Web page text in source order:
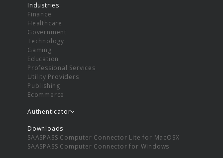
Industries
Finance
Healthcare
Government
Technology
Gaming
Education
Professional Services
Utility Providers
Publishing
Ecommerce
Authenticator
Downloads
SAASPASS Computer Connector Lite for MacOSX
SAASPASS Computer Connector for Windows